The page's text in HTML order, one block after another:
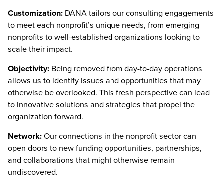
Customization: DANA tailors our consulting engagements
to meet each nonprofit’s unique needs, from emerging
nonprofits to well-established organizations looking to
scale their impact.
Objectivity: Being removed from day-to-day operations
allows us to identify issues and opportunities that may
otherwise be overlooked. This fresh perspective can lead
to innovative solutions and strategies that propel the
organization forward.
Network:Our connections in the nonprofit sector can
open doors to new funding opportunities, partnerships,
and collaborations that might otherwise remain
undiscovered.